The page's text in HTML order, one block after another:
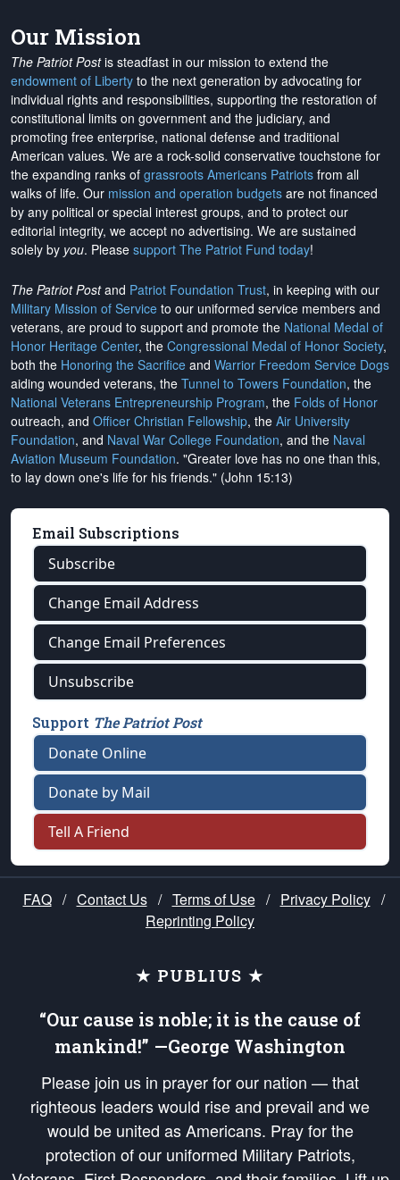
Our Mission
The Patriot Postis steadfast in our mission to extend the
endowment of Liberty to the next generation by advocating for
individual rights and responsibilities, supporting the restoration of
constitutional limits on government and the judiciary, and
promoting free enterprise, national defense and traditional
American values. We are a rock-solid conservative touchstone for
the expanding ranks of grassroots Americans Patriots from all
walks of life. Our mission and operation budgets are not financed
by any political or special interest groups, and to protect our
editorial integrity, we accept no advertising. We are sustained
solely by you. Please support The Patriot Fund today!
The Patriot Postand Patriot Foundation Trust, in keeping with our
Military Mission of Service to our uniformed service members and
veterans, are proud to support and promote the National Medal of
Honor Heritage Center, the Congressional Medal of Honor Society,
both the Honoring the Sacrifice and Warrior Freedom Service Dogs
aiding wounded veterans, the Tunnel to Towers Foundation, the
National Veterans Entrepreneurship Program, the Folds of Honor
outreach, and Officer Christian Fellowship, the Air University
Foundation, and Naval War College Foundation, and the Naval
Aviation Museum Foundation. "Greater love has no one than this,
to lay down one's life for his friends." (John 15:13)
Email Subscriptions
Subscribe
Change Email Address
Change Email Preferences
Unsubscribe
Support The Patriot Post
Donate Online
Donate by Mail
Tell A Friend
FAQ / Contact Us / Terms of Use / Privacy Policy /
Reprinting Policy
★ PUBLIUS ★
“Our cause is noble; it is the cause of
mankind!” —George Washington
Please join us in prayer for our nation — that
righteous leaders would rise and prevail and we
would be united as Americans. Pray for the
protection of our uniformed Military Patriots,